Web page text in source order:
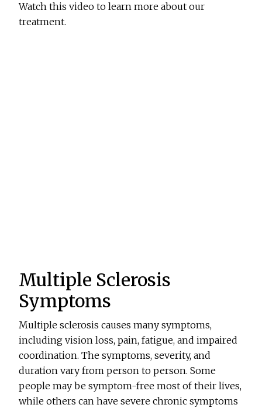
Watch this video to learn more about our
treatment.
Multiple Sclerosis
Symptoms
Multiple sclerosis causes many symptoms,
including vision loss, pain, fatigue, and impaired
coordination. The symptoms, severity, and
duration vary from person to person. Some
people may be symptom-free most of their lives,
while others can have severe chronic symptoms